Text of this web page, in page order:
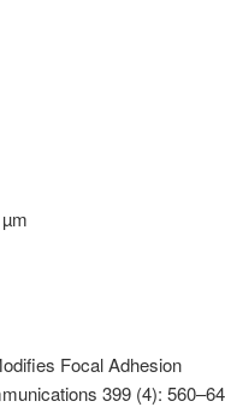
Focal Adhesion
399 (4):